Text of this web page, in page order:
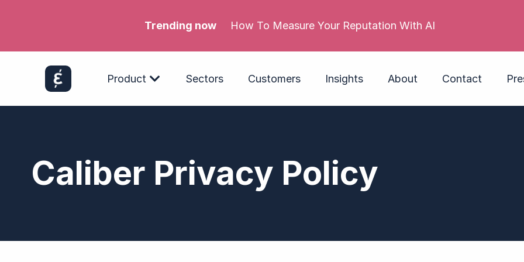
Trending now Meta’s reputation is poor. Its employer brand isn’t. Do you
Product Sectors Customers Insights About Contact
Caliber Privacy Policy